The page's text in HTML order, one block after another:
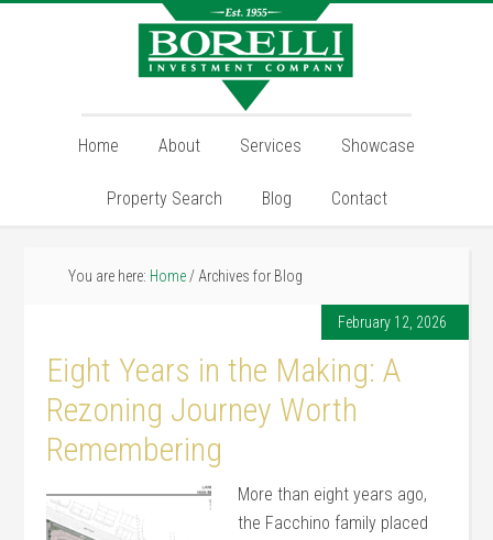
Home About Services Showcase
Property Search Blog Contact
You are here: Home / Archives for Blog
February 12, 2026
Eight Years in the Making: A
Rezoning Journey Worth
Remembering
More than eight years ago,
the Facchino family placed